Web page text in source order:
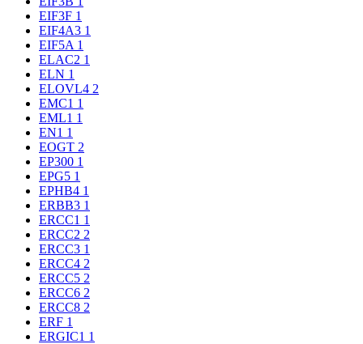
EIF3F 1
EIF4A3 1
EIF5A 1
ELAC2 1
ELN 1
ELOVL4 2
EMC1 1
EML1 1
EN1 1
EOGT 2
EP300 1
EPG5 1
EPHB4 1
ERBB3 1
ERCC1 1
ERCC2 2
ERCC3 1
ERCC4 2
ERCC5 2
ERCC6 2
ERCC8 2
ERF 1
ERGIC1 1